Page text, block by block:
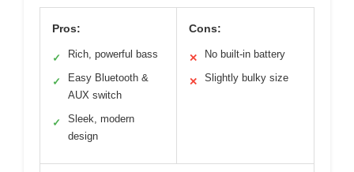
Pros:
✓ Rich, powerful bass
✓
Easy Bluetooth &
AUX switch
✓
Sleek, modern
design
Cons:
✕ No built-in battery
✕ Slightly bulky size